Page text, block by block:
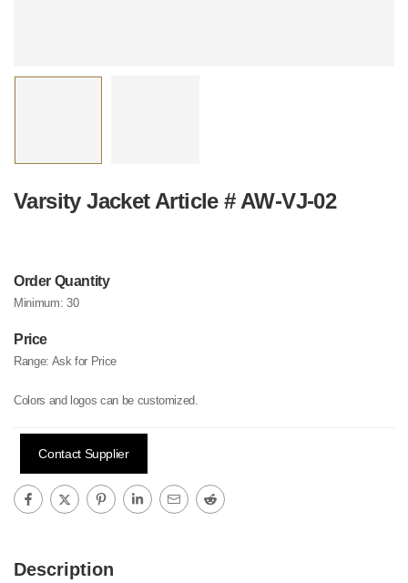
Varsity Jacket Article # AW-VJ-02
Order Quantity
Minimum: 30
Price
Range: Ask for Price
Colors and logos can be customized.
Contact Supplier
Description